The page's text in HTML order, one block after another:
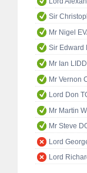
Sir
Mr Nigel
Sir Edward
Mr Ian
Mr Vernon
Lord Don
Mr Martin
Mr Steve
Lord
Lord